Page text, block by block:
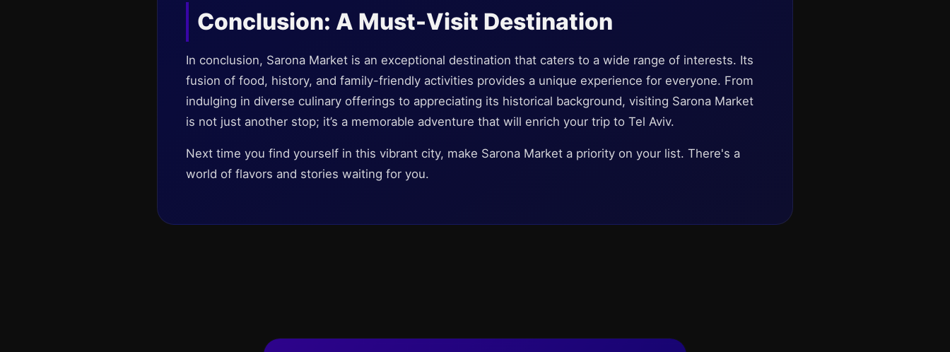
Conclusion: A Must-Visit Destination
In conclusion, Sarona Market is an exceptional destination that caters to a wide range of interests. Its
fusion of food, history, and family-friendly activities provides a unique experience for everyone. From
indulging in diverse culinary offerings to appreciating its historical background, visiting Sarona Market
is not just another stop; it’s a memorable adventure that will enrich your trip to Tel Aviv.
Next time you find yourself in this vibrant city, make Sarona Market a priority on your list. There's a
world of flavors and stories waiting for you.